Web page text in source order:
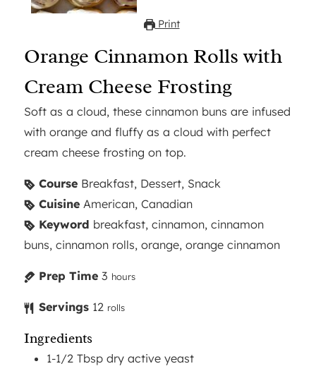
Print
Orange Cinnamon Rolls with
Cream Cheese Frosting
Soft as a cloud, these cinnamon buns are infused
with orange and fluffy as a cloud with perfect
cream cheese frosting on top.
Course Breakfast, Dessert, Snack
Cuisine American, Canadian
Keyword breakfast, cinnamon, cinnamon
buns, cinnamon rolls, orange, orange cinnamon
Prep Time 3 hours
Servings 12 rolls
Ingredients
1-1/2 Tbsp dry active yeast